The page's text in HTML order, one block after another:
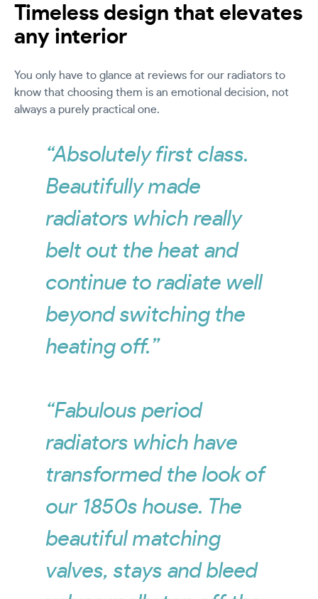
Timeless design that elevates
any interior
You only have to glance at reviews for our radiators to
know that choosing them is an emotional decision, not
always a purely practical one.
“Absolutely first class.
Beautifully made
radiators which really
belt out the heat and
continue to radiate well
beyond switching the
heating off.”
“Fabulous period
radiators which have
transformed the look of
our 1850s house. The
beautiful matching
valves, stays and bleed